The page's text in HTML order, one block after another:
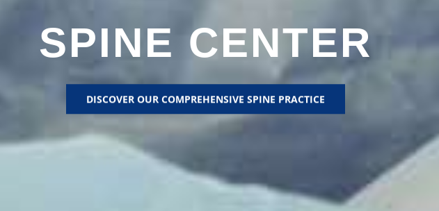
SPINE CENTER
DISCOVER OUR COMPREHENSIVE SPINE PRACTICE